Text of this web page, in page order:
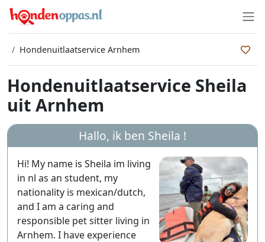
Hondenuitlaatservice Arnhem
Hondenuitlaatservice Sheila
uit Arnhem
Hallo, ik ben Sheila !
Hi! My name is Sheila im living
in nl as an student, my
nationality is mexican/dutch,
and I am a caring and
responsible pet sitter living in
Arnhem. I have experience